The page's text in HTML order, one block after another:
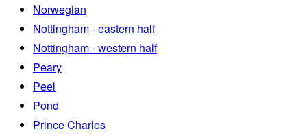
Norwegian
Nottingham - eastern half
Nottingham - western half
Peary
Peel
Pond
Prince Charles